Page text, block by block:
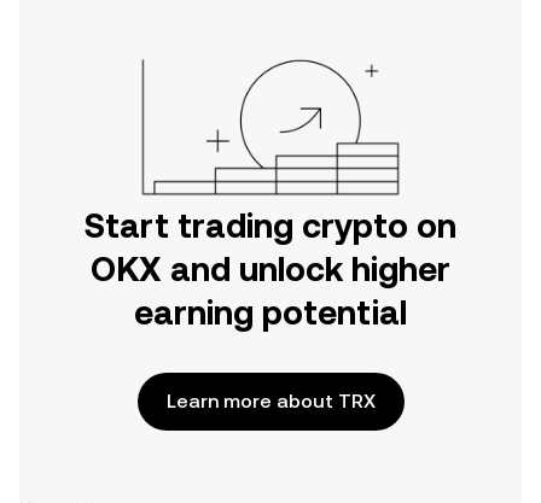
Start trading crypto on
OKX and unlock higher
earning potential
Learn more about TRX